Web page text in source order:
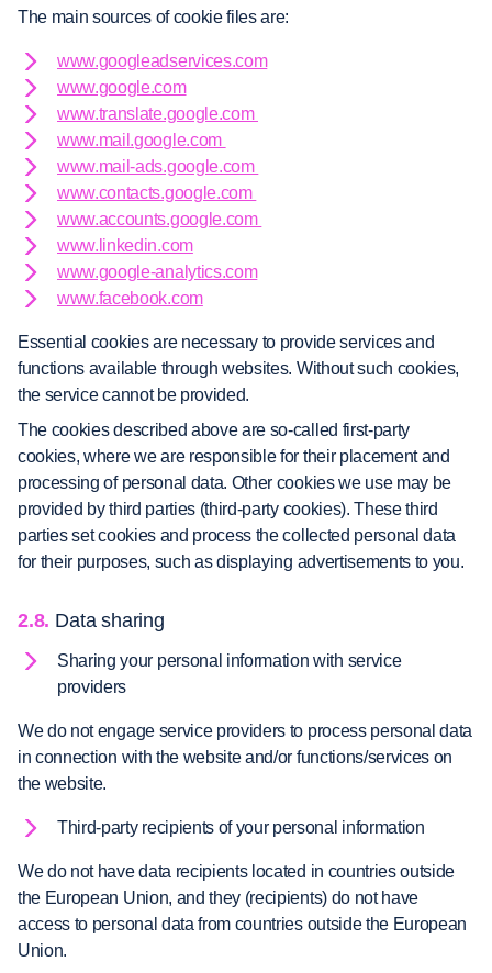
The main sources of cookie files are:
www.googleadservices.com
www.google.com
www.translate.google.com
www.mail.google.com
www.mail-ads.google.com
www.contacts.google.com
www.accounts.google.com
www.linkedin.com
www.google-analytics.com
www.facebook.com
Essential cookies are necessary to provide services and
functions available through websites. Without such cookies,
the service cannot be provided.
The cookies described above are so-called first-party
cookies, where we are responsible for their placement and
processing of personal data. Other cookies we use may be
provided by third parties (third-party cookies). These third
parties set cookies and process the collected personal data
for their purposes, such as displaying advertisements to you.
2.8. Data sharing
Sharing your personal information with service
providers
We do not engage service providers to process personal data
in connection with the website and/or functions/services on
the website.
Third-party recipients of your personal information
We do not have data recipients located in countries outside
the European Union, and they (recipients) do not have
access to personal data from countries outside the European
Union.